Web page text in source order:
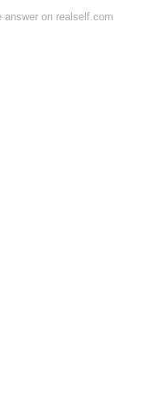
answer on realself.com